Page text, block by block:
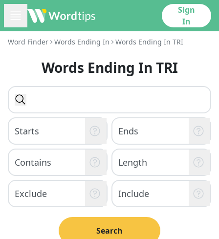
Sign
In
Word Finder Words Ending In Words Ending In TRI
Words Ending In TRI
Search